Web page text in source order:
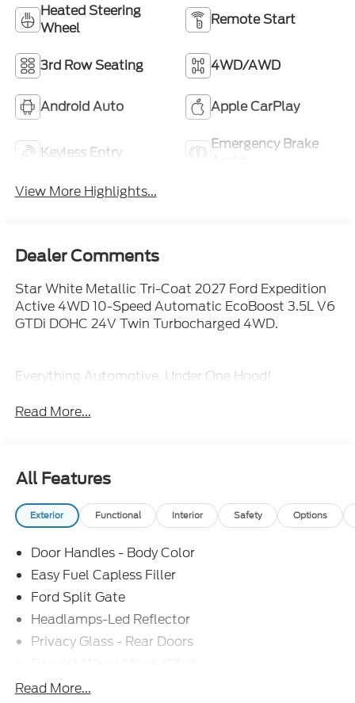
Heated Steering
Wheel
Remote Start
3rd Row Seating 4WD/AWD
Android Auto Apple CarPlay
Keyless Entry
Emergency Brake
View More Highlights...
Dealer Comments
Star White Metallic Tri-Coat 2027 Ford Expedition
Active 4WD 10-Speed Automatic EcoBoost 3.5L V6
GTDi DOHC 24V Twin Turbocharged 4WD.
Everything Automotive, Under One Hood!
Read More...
All Features
Exterior Functional Interior Safety Options
Door Handles - Body Color
Easy Fuel Capless Filler
Ford Split Gate
Headlamps-Led Reflector
Privacy Glass - Rear Doors
Roof-Rack Side Rails-Black
Read More...